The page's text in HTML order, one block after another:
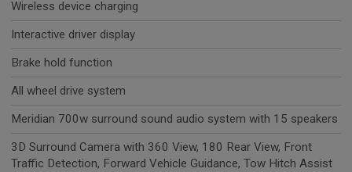
Wireless device charging
Interactive driver display
Brake hold function
All wheel drive system
Meridian 700w surround sound audio system with 15 speakers
3D Surround Camera with 360 View, 180 Rear View, Front
Traffic Detection, Forward Vehicle Guidance, Tow Hitch Assist